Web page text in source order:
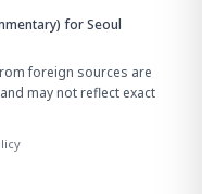
for Seoul
foreign sources are
may not reflect exact